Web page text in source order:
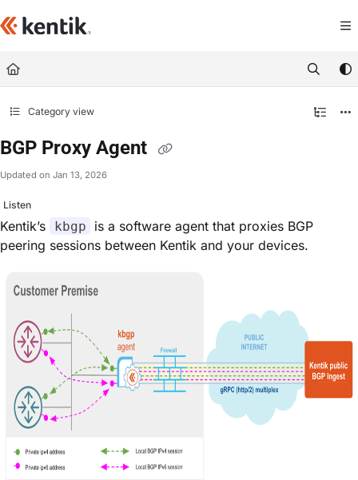
Fetch the complete documentation index at:
Category view
BGP Proxy Agent
Updated on Jan 13, 2026
Listen
Kentik’s kbgp
is a software agent that proxies BGP
peering sessions between Kentik and your devices.